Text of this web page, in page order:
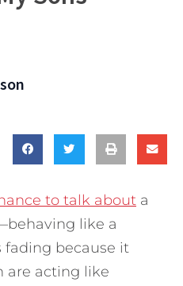
to talk about a
like a
fading because it
are acting like